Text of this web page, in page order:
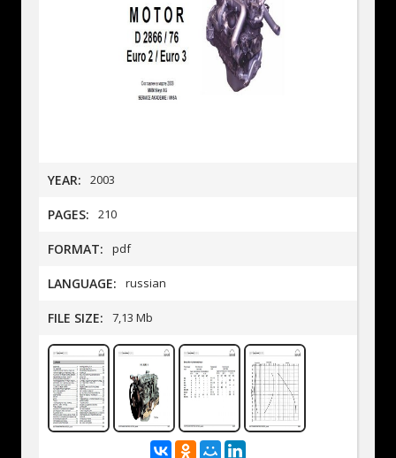
YEAR: 2003
PAGES: 210
FORMAT: pdf
LANGUAGE: russian
FILE SIZE: 7,13 Mb